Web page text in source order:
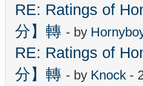
RE: Ratings of
分】轉 - by
RE: Ratings of
分】轉 - by Knock -